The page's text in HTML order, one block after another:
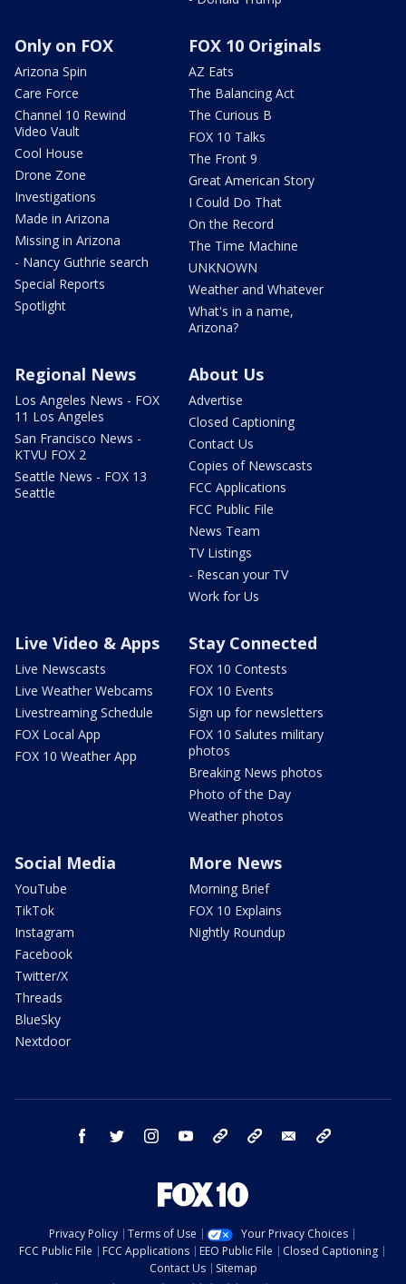
Only on FOX
Arizona Spin
Care Force
Channel 10 Rewind
Video Vault
Cool House
Drone Zone
Investigations
Made in Arizona
Missing in Arizona
- Nancy Guthrie search
Special Reports
Spotlight
FOX 10 Originals
AZ Eats
The Balancing Act
The Curious B
FOX 10 Talks
The Front 9
Great American Story
I Could Do That
On the Record
The Time Machine
UNKNOWN
Weather and Whatever
What's in a name,
Arizona?
Regional News
Los Angeles News - FOX
11 Los Angeles
San Francisco News -
KTVU FOX 2
Seattle News - FOX 13
Seattle
About Us
Advertise
Closed Captioning
Contact Us
Copies of Newscasts
FCC Applications
FCC Public File
News Team
TV Listings
- Rescan your TV
Work for Us
Live Video & Apps
Live Newscasts
Live Weather Webcams
Livestreaming Schedule
FOX Local App
FOX 10 Weather App
Stay Connected
FOX 10 Contests
FOX 10 Events
Sign up for newsletters
FOX 10 Salutes military
photos
Breaking News photos
Photo of the Day
Weather photos
Social Media
YouTube
TikTok
Instagram
Facebook
Twitter/X
Threads
BlueSky
Nextdoor
More News
Morning Brief
FOX 10 Explains
Nightly Roundup
facebook twitter instagram youtube bluesky email
Privacy Policy Terms of Use
Your Privacy Choices
FCC Public File
FCC Applications EEO Public File
Closed Captioning
Contact Us
Sitemap